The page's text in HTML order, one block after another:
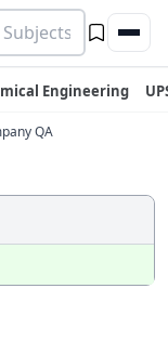
Engineering
QA